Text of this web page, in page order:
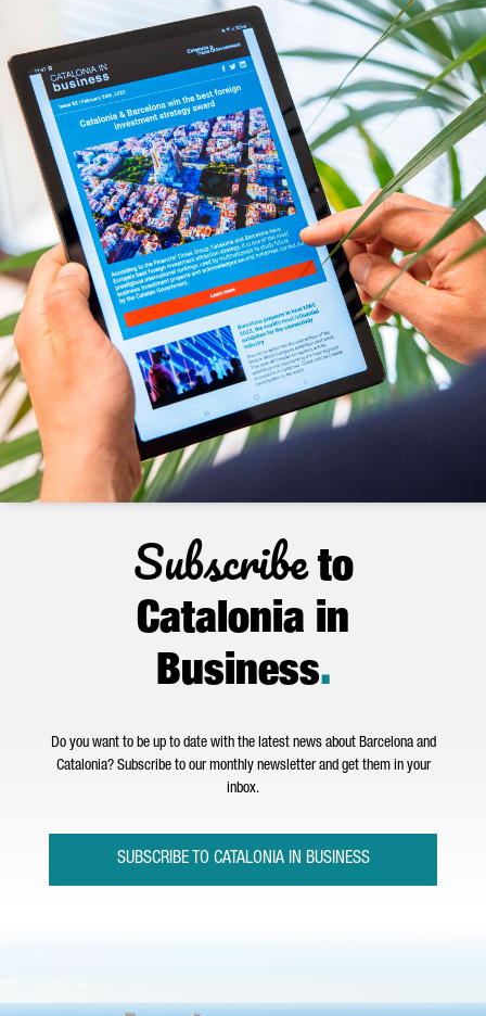
Subscribeto
Catalonia in
Business.
Do you want to be up to date with the latest news about Barcelona and
Catalonia? Subscribe to our monthly newsletter and get them in your
inbox.
SUBSCRIBE TO CATALONIA IN BUSINESS